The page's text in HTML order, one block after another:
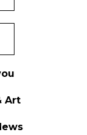
Art